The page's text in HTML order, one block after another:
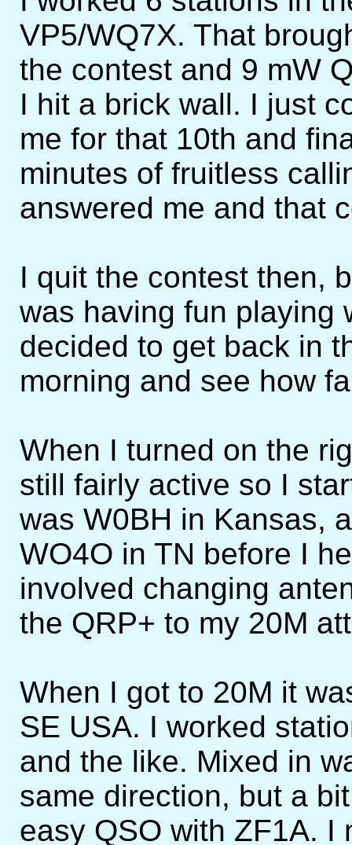
VP5/WQ7X. That
the contest and 9 mW
I hit a brick wall. I just
me for that 10th and
minutes of fruitless
answered me and that
I quit the contest then,
was having fun playing
decided to get back in
morning and see how
When I turned on the
still fairly active so I
was W0BH in Kansas,
WO4O in TN before I
involved changing
the QRP+ to my 20M
When I got to 20M it
SE USA. I worked
and the like. Mixed in
same direction, but a
easy QSO with ZF1A. I